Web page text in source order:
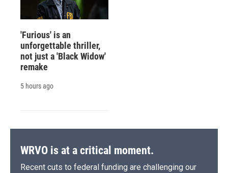
'Furious' is an
unforgettable thriller,
not just a 'Black Widow'
remake
5 hours ago
WRVO is at a critical moment.
Recent cuts to federal funding are challenging our